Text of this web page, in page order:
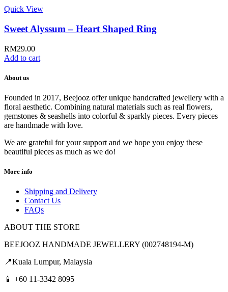
Quick View
Sweet Alyssum – Heart Shaped Ring
RM29.00
Add to cart
About us
Founded in 2017, Beejooz offer unique handcrafted jewellery with a
floral aesthetic. Combining natural materials such as real flowers,
gemstones & seashells into colorful & sparkly pieces. Every pieces
are handmade with love.
We are grateful for your support and we hope you enjoy these
beautiful pieces as much as we do!
More info
Shipping and Delivery
Contact Us
FAQs
ABOUT THE STORE
BEEJOOZ HANDMADE JEWELLERY (002748194-M)
📍Kuala Lumpur, Malaysia
📱 +60 11-3342 8095